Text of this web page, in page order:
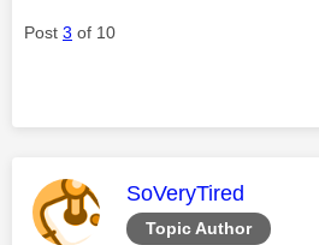
Post 3 of 10
Topic Author
This message was
SoVeryTired